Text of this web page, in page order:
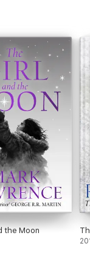
the Moon